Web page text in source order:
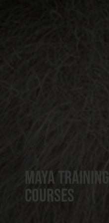
MAYA TRAINING
COURSES